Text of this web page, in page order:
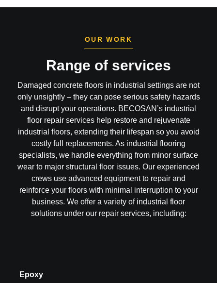
OUR WORK
Range of services
Damaged concrete floors in industrial settings are not
only unsightly – they can pose serious safety hazards
and disrupt your operations. BECOSAN’s industrial
floor repair services help restore and rejuvenate
industrial floors, extending their lifespan so you avoid
costly full replacements. As industrial flooring
specialists, we handle everything from minor surface
wear to major structural floor issues. Our experienced
crews use advanced equipment to repair and
reinforce your floors with minimal interruption to your
business. We offer a variety of industrial floor
solutions under our repair services, including:
Epoxy